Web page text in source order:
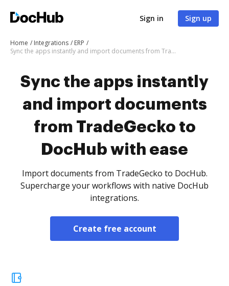
Sign in Sign up
Home Integrations
ERP
Sync the apps instantly and import documents from TradeGecko to DocHub with ease
Sync the apps instantly
and import documents
from TradeGecko to
DocHub with ease
Import documents from TradeGecko to DocHub.
Supercharge your workflows with native DocHub
integrations.
Create free account